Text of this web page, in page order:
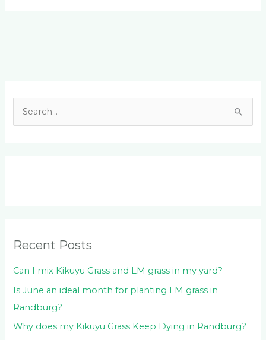
r
:
Recent Posts
Can I mix Kikuyu Grass and LM grass in my yard?
Is June an ideal month for planting LM grass in
Randburg?
Why does my Kikuyu Grass Keep Dying in Randburg?